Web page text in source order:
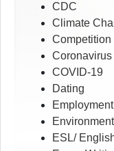
CDC
Climate
Competition
Coronavirus
COVID-19
Dating
Employment
ESL/